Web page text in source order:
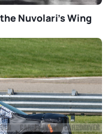
Nuvolari’s Wing